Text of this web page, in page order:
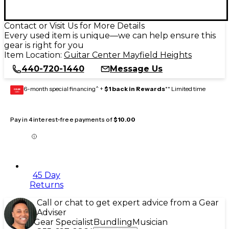
Contact or Visit Us for More Details
Every used item is unique—we can help ensure this
gear is right for you
Item Location: Guitar Center Mayfield Heights
440-720-1440
Message Us
GEAR
CARD 6-month special financing^ + $1 back in Rewards** Limited time
Pay in 4 interest-free payments of$10.00
45 Day
Returns
Call or chat to get expert advice from a Gear
Adviser
Gear SpecialistBundlingMusician